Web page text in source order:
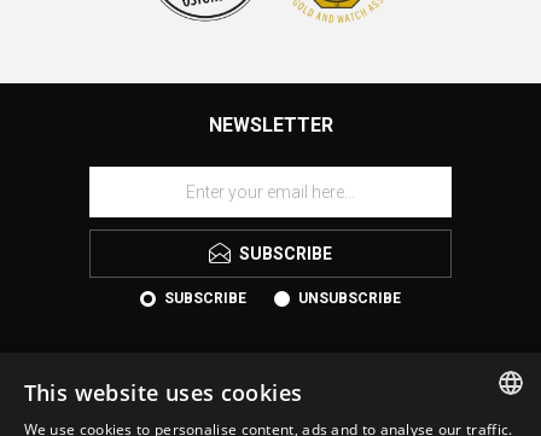
NEWSLETTER
SUBSCRIBE
SUBSCRIBE UNSUBSCRIBE
This website uses cookies
We use cookies to personalise content, ads and to analyse our traffic.